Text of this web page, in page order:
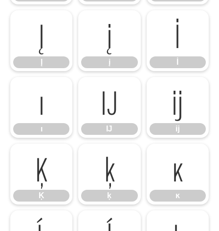
Į į
į
İ
ı
ı
Ĳ
Ĳ
ĳ
ĳ
Ķ
Ķ
ķ
ķ
ĸ
ĸ